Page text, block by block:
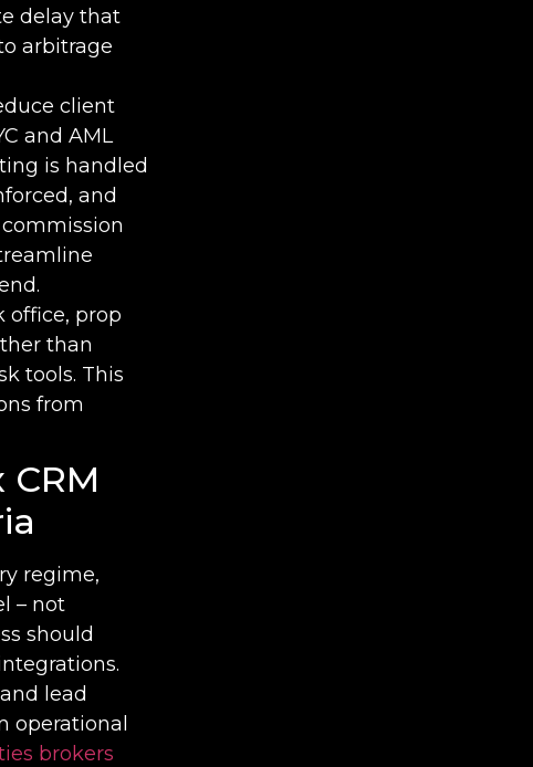
delay that
arbitrage
client
and AML
is handled
and
office, prop
than
tools. This
from
regime,
– not
should
lead
operational
brokers